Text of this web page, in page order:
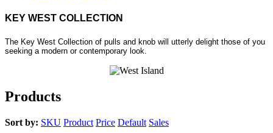
KEY WEST COLLECTION
The Key West Collection of pulls and knob will utterly delight those of you
seeking a modern or contemporary look.
Products
Sort by: SKU Product Price Default Sales